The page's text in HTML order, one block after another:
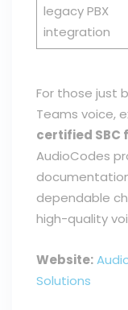
legacy PBX
integration
For those just
Teams voice,
certified SBC
AudioCodes
dependable
high-quality
Website:
Solutions